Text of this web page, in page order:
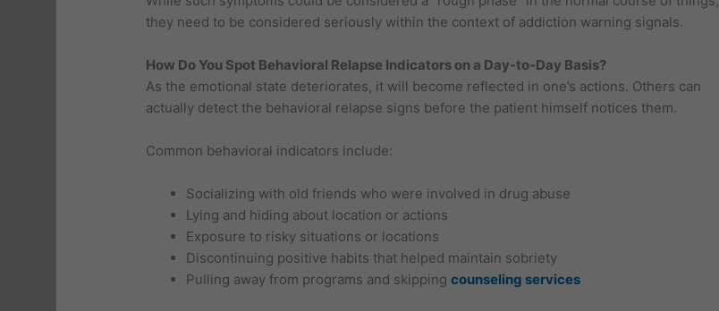
they need to be considered seriously within the context of addiction warning signals.
How Do You Spot Behavioral Relapse Indicators on a Day-to-Day Basis?
As the emotional state deteriorates, it will become reflected in one’s actions. Others can
actually detect the behavioral relapse signs before the patient himself notices them.
Common behavioral indicators include:
Socializing with old friends who were involved in drug abuse
Lying and hiding about location or actions
Exposure to risky situations or locations
Discontinuing positive habits that helped maintain sobriety
Pulling away from programs and skipping counseling services